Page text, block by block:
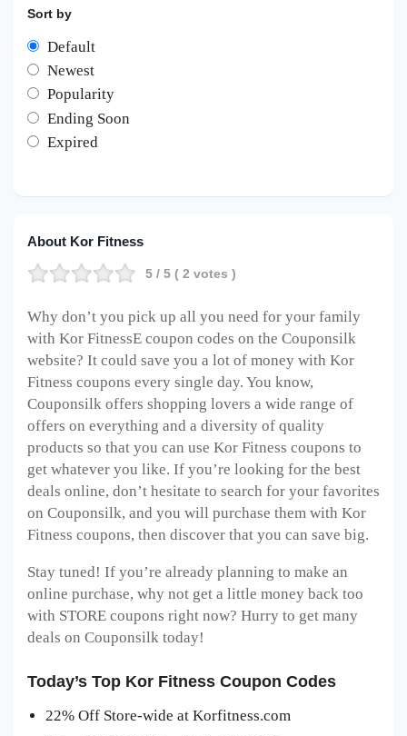
Sort by
Default
Newest
Popularity
Ending Soon
Expired
About Kor Fitness
5 / 5 ( 2 votes )
Why don’t you pick up all you need for your family
with Kor FitnessE coupon codes on the Couponsilk
website? It could save you a lot of money with Kor
Fitness coupons every single day. You know,
Couponsilk offers shopping lovers a wide range of
offers on everything and a diversity of quality
products so that you can use Kor Fitness coupons to
get whatever you like. If you’re looking for the best
deals online, don’t hesitate to search for your favorites
on Couponsilk, and you will purchase them with Kor
Fitness coupons, then discover that you can save big.
Stay tuned! If you’re already planning to make an
online purchase, why not get a little money back too
with STORE coupons right now? Hurry to get many
deals on Couponsilk today!
Today’s Top Kor Fitness Coupon Codes
22% Off Store-wide at Korfitness.com